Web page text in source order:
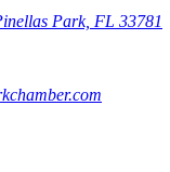
Park, FL 33781